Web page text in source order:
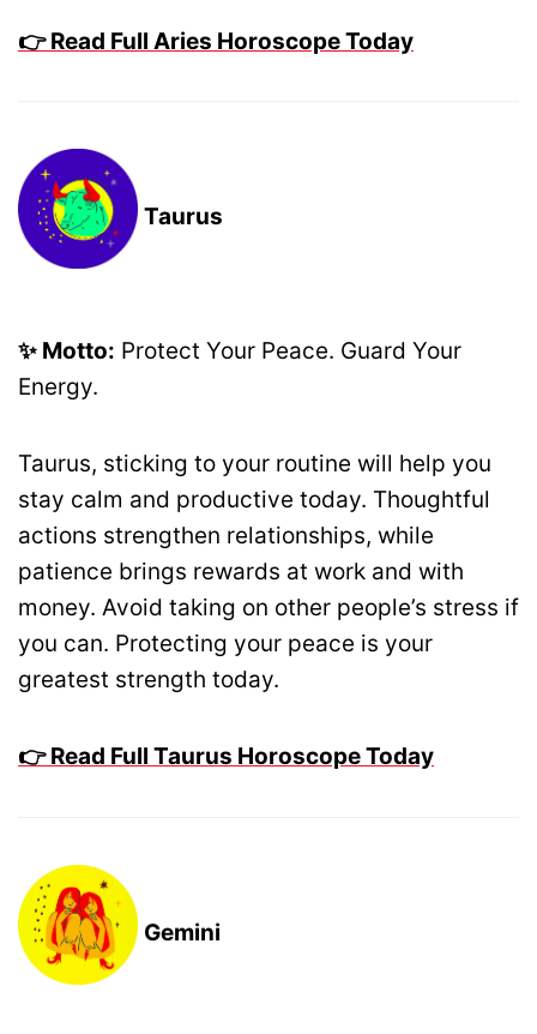
👉 Read Full Aries Horoscope Today
Taurus
✨ Motto: Protect Your Peace. Guard Your
Energy.
Taurus, sticking to your routine will help you
stay calm and productive today. Thoughtful
actions strengthen relationships, while
patience brings rewards at work and with
money. Avoid taking on other people’s stress if
you can. Protecting your peace is your
greatest strength today.
👉 Read Full Taurus Horoscope Today
Gemini